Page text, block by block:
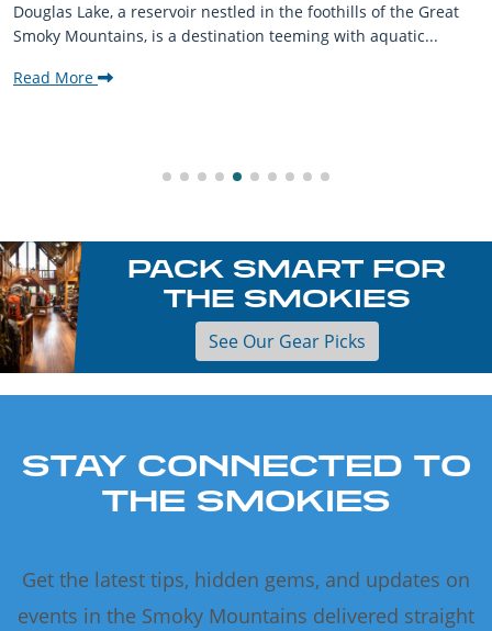
Douglas Lake, a reservoir nestled in the foothills of the Great
Smoky Mountains, is a destination teeming with aquatic...
Read More
PACK SMART FOR
THE SMOKIES
See Our Gear Picks
STAY CONNECTED TO
THE SMOKIES
Get the latest tips, hidden gems, and updates on
events in the Smoky Mountains delivered straight